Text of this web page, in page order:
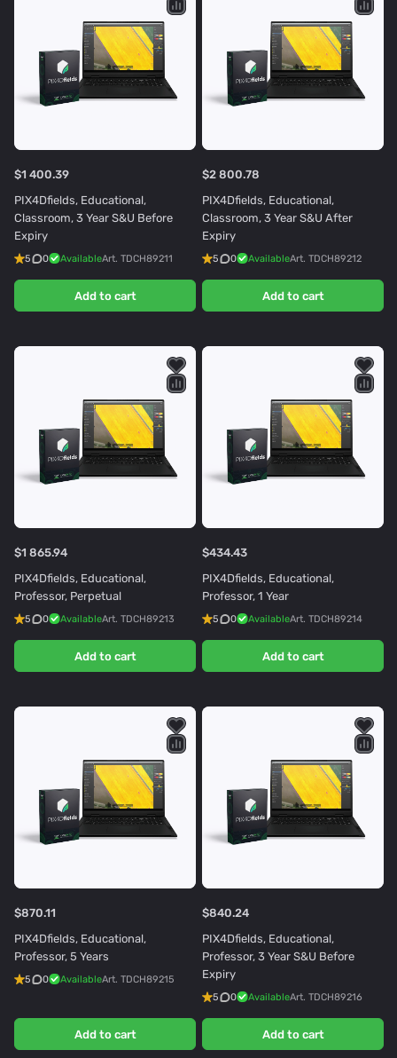
$1 400.39
PIX4Dfields, Educational,
Classroom, 3 Year S&U Before
Expiry
5 0 AvailableArt. TDCH89211
Add to cart
$2 800.78
PIX4Dfields, Educational,
Classroom, 3 Year S&U After
Expiry
5 0 AvailableArt. TDCH89212
Add to cart
$1 865.94
PIX4Dfields, Educational,
Professor, Perpetual
5 0 AvailableArt. TDCH89213
Add to cart
$434.43
PIX4Dfields, Educational,
Professor, 1 Year
5 0 AvailableArt. TDCH89214
Add to cart
$870.11
PIX4Dfields, Educational,
Professor, 5 Years
5 0 AvailableArt. TDCH89215
Add to cart
$840.24
PIX4Dfields, Educational,
Professor, 3 Year S&U Before
Expiry
5 0 AvailableArt. TDCH89216
Add to cart